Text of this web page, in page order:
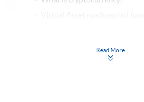
View from
Read More